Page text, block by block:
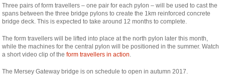
Three pairs of form travellers – one pair for each pylon – will be used to cast the
spans between the three bridge pylons to create the 1km reinforced concrete
bridge deck. This is expected to take around 12 months to complete.
The form travellers will be lifted into place at the north pylon later this month,
while the machines for the central pylon will be positioned in the summer. Watch
a short video clip of theform travellers in action
The Mersey Gateway bridge is on schedule to open in autumn 2017.